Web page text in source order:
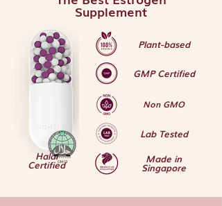
Supplement
Halal
Certified
Plant-based
GMP Certified
Non GMO
Lab Tested
Made in
Singapore